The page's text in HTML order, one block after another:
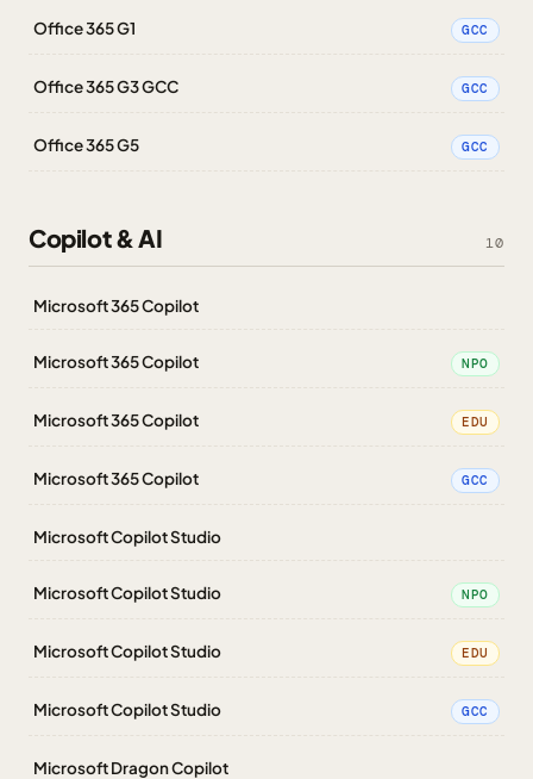
Office 365 G1 GCC
Office 365 G3 GCC GCC
Office 365 G5 GCC
Copilot & AI 10
Microsoft 365 Copilot
Microsoft 365 Copilot NPO
Microsoft 365 Copilot EDU
Microsoft 365 Copilot GCC
Microsoft Copilot Studio
Microsoft Copilot Studio NPO
Microsoft Copilot Studio EDU
Microsoft Copilot Studio GCC
Microsoft Dragon Copilot